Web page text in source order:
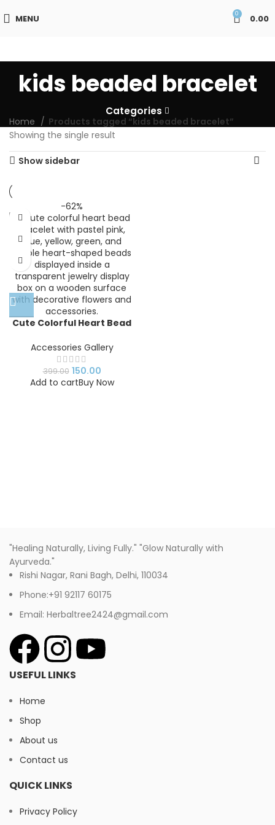
MENU 0 0.00
kids beaded bracelet
Categories
Home
Products tagged “kids beaded bracelet”
Showing the single result
Show sidebar
-62%
Cute Colorful Heart Bead
Pastel Stretch Bracelet |
Handmade Fashion
Jewelry Gift
Accessories Gallery
399.00 150.00
Add to cartBuy Now
"Healing Naturally, Living Fully." "Glow Naturally with
Ayurveda."
Rishi Nagar, Rani Bagh, Delhi, 110034
Phone:+91 92117 60175
Email: Herbaltree2424@gmail.com
USEFUL LINKS
Home
Shop
About us
Contact us
QUICK LINKS
Privacy Policy